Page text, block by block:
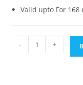
Valid upto For 168
PLAN
- +